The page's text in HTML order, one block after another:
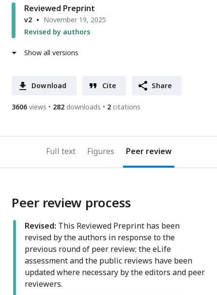
Reviewed Preprint
v2
November 19, 2025
Revised by authors
Show all versions
Download Cite Share
3606 views 282 downloads 2 citations
Full text Figures Peer review
Peer review process
Revised: This Reviewed Preprint has been
revised by the authors in response to the
previous round of peer review; the eLife
assessment and the public reviews have been
updated where necessary by the editors and peer
reviewers.